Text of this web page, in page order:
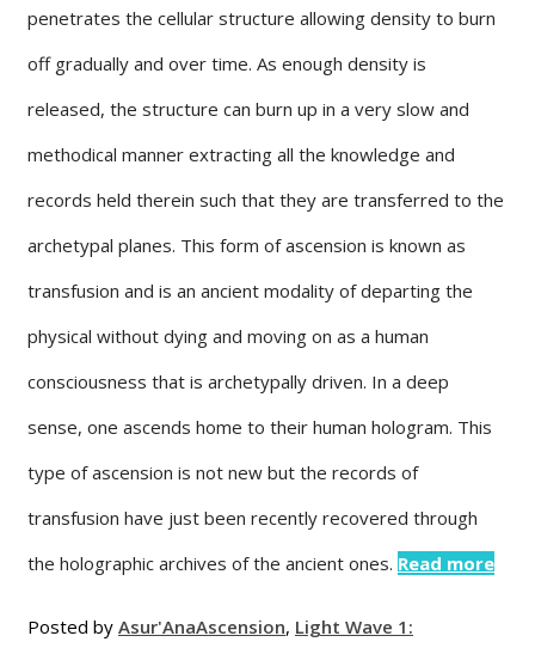
penetrates the cellular structure allowing density to burn
off gradually and over time. As enough density is
released, the structure can burn up in a very slow and
methodical manner extracting all the knowledge and
records held therein such that they are transferred to the
archetypal planes. This form of ascension is known as
transfusion and is an ancient modality of departing the
physical without dying and moving on as a human
consciousness that is archetypally driven. In a deep
sense, one ascends home to their human hologram. This
type of ascension is not new but the records of
transfusion have just been recently recovered through
the holographic archives of the ancient ones. Read more
Posted by Asur'AnaAscension, Light Wave 1: